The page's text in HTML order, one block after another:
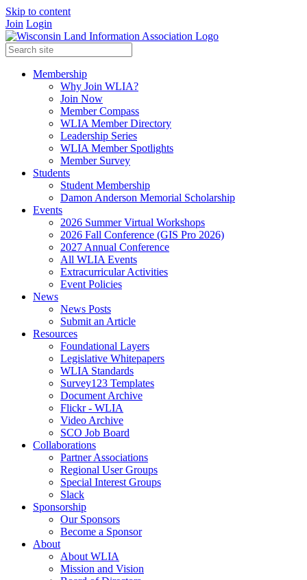
Skip to content
Join Login
Membership
Why Join WLIA?
Join Now
Member Compass
WLIA Member Directory
Leadership Series
WLIA Member Spotlights
Member Survey
Students
Student Membership
Damon Anderson Memorial Scholarship
Events
2026 Summer Virtual Workshops
2026 Fall Conference (GIS Pro 2026)
2027 Annual Conference
All WLIA Events
Extracurricular Activities
Event Policies
News
News Posts
Submit an Article
Resources
Foundational Layers
Legislative Whitepapers
WLIA Standards
Survey123 Templates
Document Archive
Flickr - WLIA
Video Archive
SCO Job Board
Collaborations
Partner Associations
Regional User Groups
Special Interest Groups
Slack
Sponsorship
Our Sponsors
Become a Sponsor
About
About WLIA
Mission and Vision